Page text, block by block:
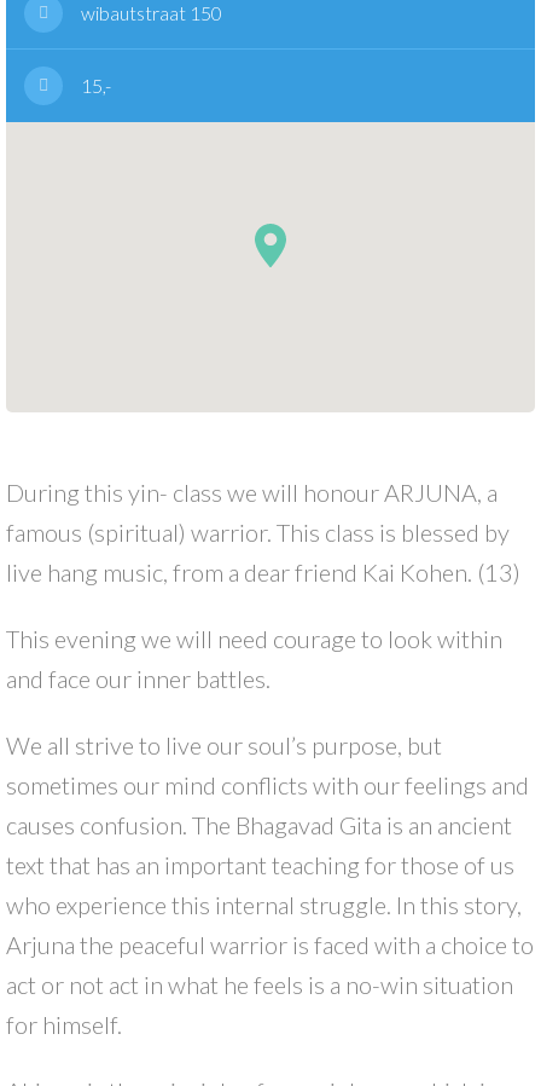
wibautstraat 150
15,-
During this yin- class we will honour ARJUNA, a
famous (spiritual) warrior. This class is blessed by
live hang music, from a dear friend Kai Kohen. (13)
This evening we will need courage to look within
and face our inner battles.
We all strive to live our soul’s purpose, but
sometimes our mind conflicts with our feelings and
causes confusion. The Bhagavad Gita is an ancient
text that has an important teaching for those of us
who experience this internal struggle. In this story,
Arjuna the peaceful warrior is faced with a choice to
act or not act in what he feels is a no-win situation
for himself.